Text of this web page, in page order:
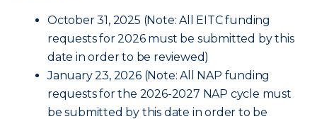
October 31, 2025 (Note: All EITC funding
requests for 2026 must be submitted by this
date in order to be reviewed)
January 23, 2026 (Note: All NAP funding
requests for the 2026-2027 NAP cycle must
be submitted by this date in order to be